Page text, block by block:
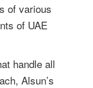
of various
of UAE
handle all
Alsun’s